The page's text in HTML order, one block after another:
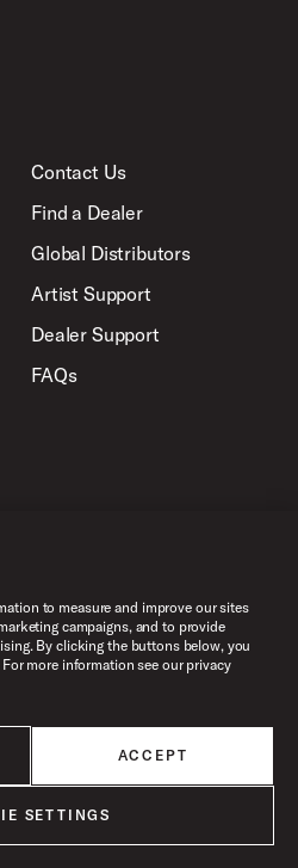
Contact Us
Find a Dealer
Global Distributors
Artist Support
Dealer Support
FAQs
done so at U.S. MAP pricing or
lowest price that an authorized U.S.
Rights Reserved.
to measure and improve our sites
campaigns, and to provide
By clicking the buttons below, you
more information see our privacy
ACCEPT
SETTINGS